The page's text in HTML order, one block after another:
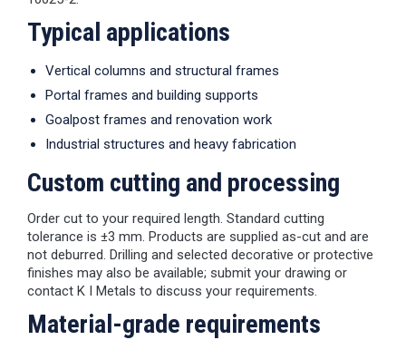
Typical applications
Vertical columns and structural frames
Portal frames and building supports
Goalpost frames and renovation work
Industrial structures and heavy fabrication
Custom cutting and processing
Order cut to your required length. Standard cutting
tolerance is ±3 mm. Products are supplied as-cut and are
not deburred. Drilling and selected decorative or protective
finishes may also be available; submit your drawing or
contact K I Metals to discuss your requirements.
Material-grade requirements